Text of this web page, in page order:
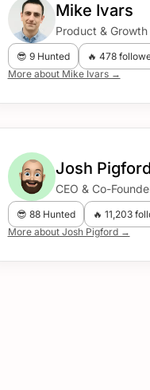
Mike Ivars
Product & Growth
😎 9 Hunted
🔥 478
More about Mike Ivars →
Josh Pigford
CEO & Co-
😎 88 Hunted
🔥 11,203
More about Josh Pigford →